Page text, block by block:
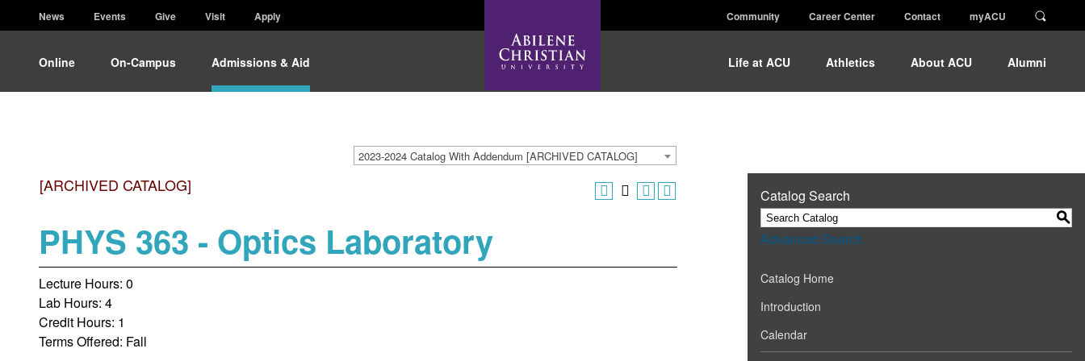
News Events Give Visit Apply Community Career Center Contact myACU
Online On-Campus Admissions & Aid Life at ACU Athletics About ACU Alumni
2023-2024 Catalog With Addendum [ARCHIVED CATALOG]
[ARCHIVED CATALOG]
PHYS 363 - Optics Laboratory
Lecture Hours: 0
Lab Hours: 4
Credit Hours: 1
Terms Offered: Fall
Catalog Search
S
Advanced Search
Catalog Home
Introduction
Calendar